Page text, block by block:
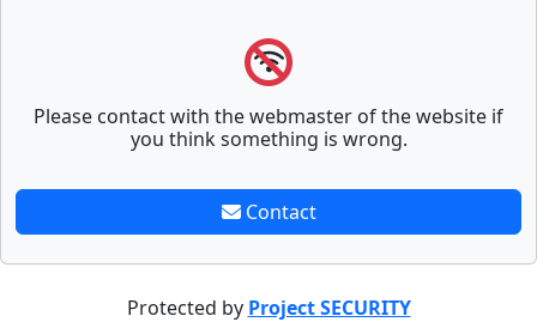
Please contact with the webmaster of the website if
you think something is wrong.
Contact
Protected by Project SECURITY